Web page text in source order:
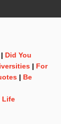
| Did You
| For
| Be
Life